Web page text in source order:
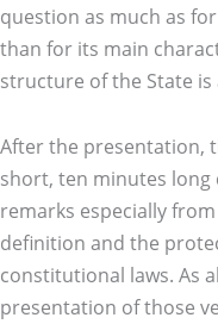
question as much as
than for its main
structure of the State
After the presentation,
short, ten minutes long
remarks especially
definition and the
constitutional laws. As
presentation of those